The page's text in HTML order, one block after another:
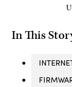
In This